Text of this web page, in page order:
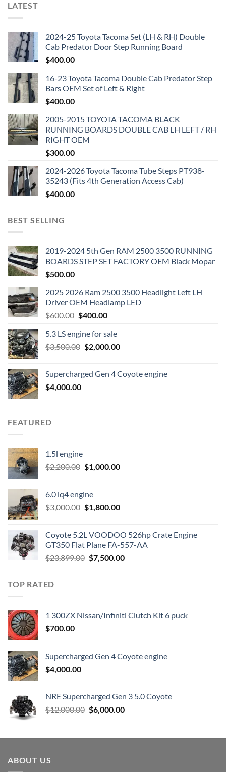
LATEST
2024-25 Toyota Tacoma Set (LH & RH) Double
Cab Predator Door Step Running Board
$400.00
16-23 Toyota Tacoma Double Cab Predator Step
Bars OEM Set of Left & Right
$400.00
2005-2015 TOYOTA TACOMA BLACK
RUNNING BOARDS DOUBLE CAB LH LEFT / RH
RIGHT OEM
$300.00
2024-2026 Toyota Tacoma Tube Steps PT938-
35243 (Fits 4th Generation Access Cab)
$400.00
BEST SELLING
2019-2024 5th Gen RAM 2500 3500 RUNNING
BOARDS STEP SET FACTORY OEM Black Mopar
$500.00
2025 2026 Ram 2500 3500 Headlight Left LH
Driver OEM Headlamp LED
$600.00 Original
was:
$600.00.
$400.00Current
is:
$400.00.
5.3 LS engine for sale
$3,500.00 Original
$3,500.00.
$2,000.00Current
$2,000.00.
Supercharged Gen 4 Coyote engine
$4,000.00
FEATURED
1.5l engine
$2,200.00 Original
$2,200.00.
$1,000.00Current
6.0 lq4 engine
$3,000.00 Original
$3,000.00.
$1,800.00Current
$1,800.00.
Coyote 5.2L VOODOO 526hp Crate Engine
GT350 Flat Plane FA-557-AA
$23,899.00 Original
$7,500.00Current
TOP RATED
1 300ZX Nissan/Infiniti Clutch Kit 6 puck
$700.00
Supercharged Gen 4 Coyote engine
$4,000.00
NRE Supercharged Gen 3 5.0 Coyote
$12,000.00 Original
$12,000.00.
$6,000.00Current
$6,000.00.
ABOUT US